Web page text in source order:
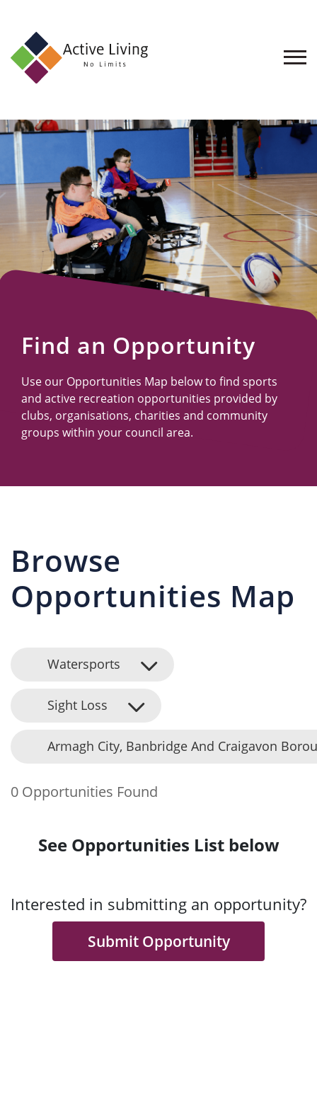
About
Find
an
Opportunity
Events
and
Schemes
Resources
Find an Opportunity
Use our Opportunities Map below to find sports
and active recreation opportunities provided by
clubs, organisations, charities and community
groups within your council area.
Browse
Opportunities Map
Watersports
Sight Loss
Armagh City, Banbridge And Craigavon
0 Opportunities Found
See Opportunities List below
Interested in submitting an opportunity?
Submit Opportunity